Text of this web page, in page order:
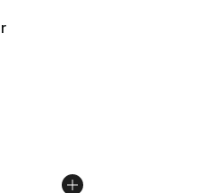
[5 out of 5 stars], 3114